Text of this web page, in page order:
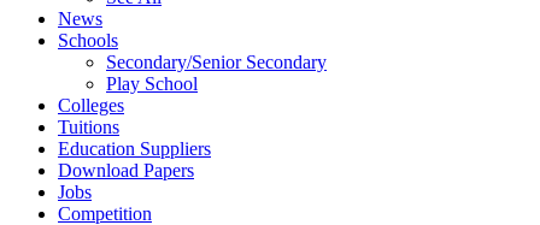
News
Schools
Secondary/Senior Secondary
Play School
Colleges
Tuitions
Education Suppliers
Download Papers
Jobs
Competition